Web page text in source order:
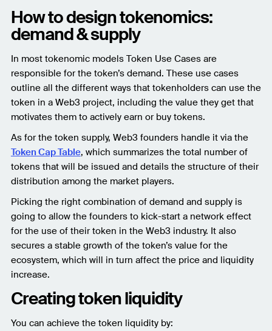
How to design tokenomics:
demand & supply
In most tokenomic models Token Use Cases are
responsible for the token’s demand. These use cases
outline all the different ways that tokenholders can use the
token in a Web3 project, including the value they get that
motivates them to actively earn or buy tokens.
As for the token supply, Web3 founders handle it via the
Token Cap Table, which summarizes the total number of
tokens that will be issued and details the structure of their
distribution among the market players.
Picking the right combination of demand and supply is
going to allow the founders to kick-start a network effect
for the use of their token in the Web3 industry. It also
secures a stable growth of the token’s value for the
ecosystem, which will in turn affect the price and liquidity
increase.
Creating token liquidity
You can achieve the token liquidity by: